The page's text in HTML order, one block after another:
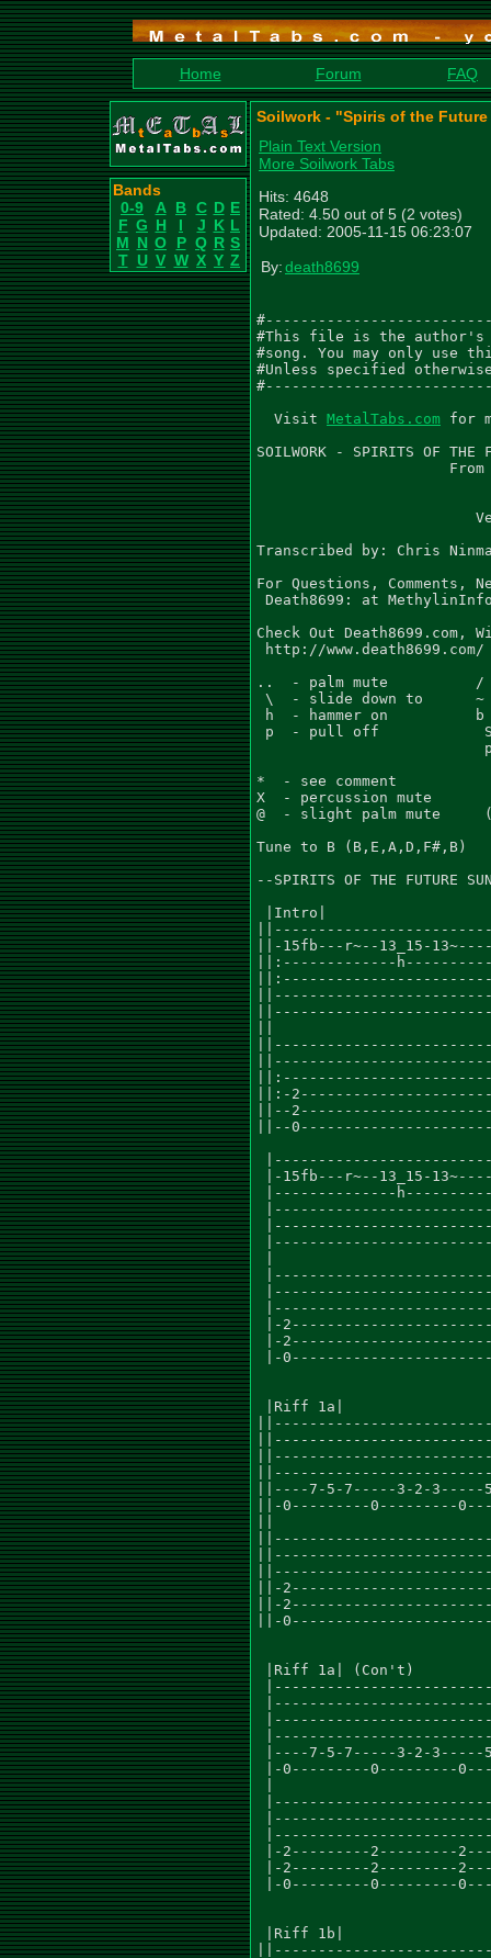
Home Forum FAQ
Bands
0-9
A B C D E
F G H I J K L
M N O P Q R S
T U V W X Y Z
Soilwork - "Spiris of the
Plain Text Version
More Soilwork Tabs
Hits: 4648
Rated: 4.50 out of 5 (2 votes)
Updated: 2005-11-15 06:23:07
By:death8699
#This file is the author's
#song. You may only
#Unless specified
  Visit
MetalTabs.com for more metal tablature
  
SOILWORK - SPIRITS OF THE FUTURE SUN
                      From THE CHAINHEART MACHINE
                           2000 CENTURY MEDIA

                         Version 666 - NOV '05

Transcribed by: Chris Ninman & Death8699

For Questions, Comments, Newest Version, or Corrections contact
 Death8699: at MethylinInfo@aol.com

Check Out Death8699.com, With More Transcriptions On It:
 http://www.death8699.com/

..  - palm mute          /  - slide up to
 \  - slide down to      ~  - vibrato
 h  - hammer on          b  - bend
 p  - pull off            Suffixes for bend
                          ph - pinch harmonic
                           f - full bend    h - half bend
*  - see comment           r - release      t - tap bend
X  - percussion mute       ~ - vibrato bend
@  - slight palm mute     () - ghost note, sustained note

Tune to B (B,E,A,D,F#,B)

--SPIRITS OF THE FUTURE SUN--

 |Intro|
||---------------------------------------------------14hb~-------------|
||-15fb---r~--13_15-13~-------------15fb---r~--13_15-------------------|
||:-------------h--------------------------------h---------------------|[Gtr.1]
||:--------------------------------------------------------------------|
||---------------------------------------------------------------------|
||---------------------------------------------------------------------|
||                                                                     |
||---------------------------------------------------------------------|
||---------------------------------------------------------------------|
||:--------------------------------------------------------------------|[Gtr.2]
||:-